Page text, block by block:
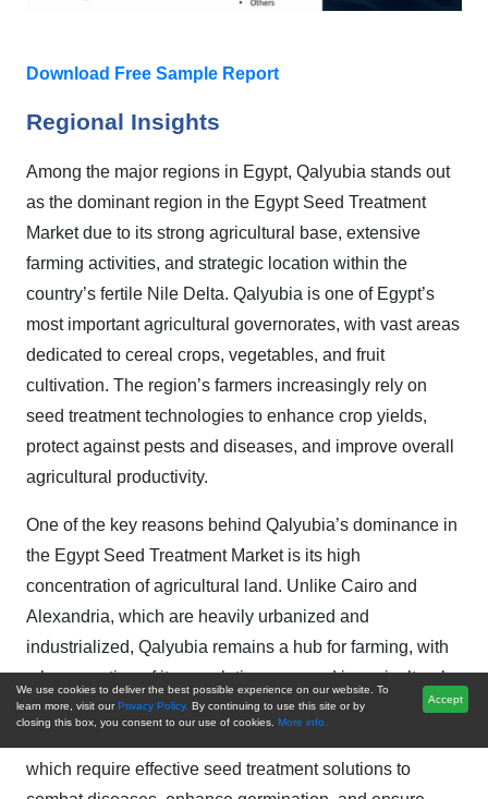
Download Free Sample Report
Regional Insights
Among the major regions in Egypt, Qalyubia stands out
as the dominant region in the Egypt Seed Treatment
Market due to its strong agricultural base, extensive
farming activities, and strategic location within the
country’s fertile Nile Delta. Qalyubia is one of Egypt’s
most important agricultural governorates, with vast areas
dedicated to cereal crops, vegetables, and fruit
cultivation. The region’s farmers increasingly rely on
seed treatment technologies to enhance crop yields,
protect against pests and diseases, and improve overall
agricultural productivity.
One of the key reasons behind Qalyubia’s dominance in
the Egypt Seed Treatment Market is its high
concentration of agricultural land. Unlike Cairo and
Alexandria, which are heavily urbanized and
industrialized, Qalyubia remains a hub for farming, with
a large portion of its population engaged in agricultural
activities. The region is particularly known for cultivating
which require effective seed treatment solutions to
We use cookies to deliver the best possible experience on our website. To
learn more, visit our Privacy Policy. By continuing to use this site or by
closing this box, you consent to our use of cookies. More info.
Accept